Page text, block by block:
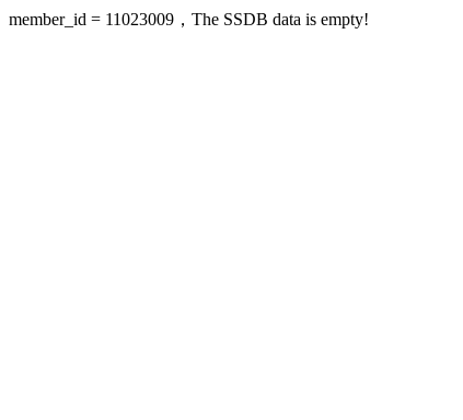
member_id = 11023009，The SSDB data is empty!